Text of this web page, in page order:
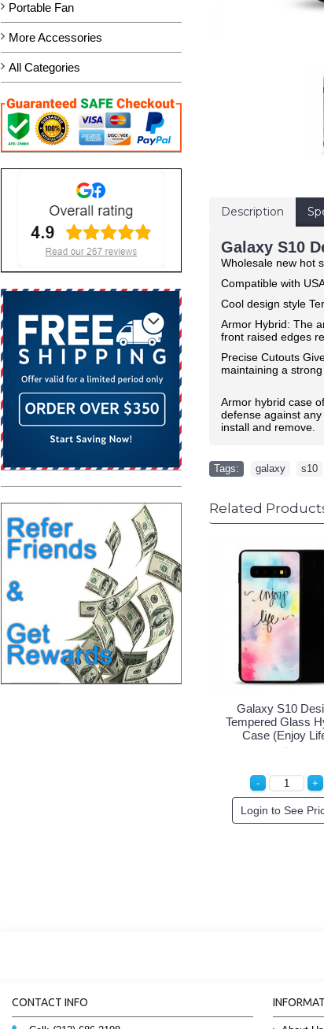
Portable Fan
More Accessories
All Categories
Description
Galaxy S10
Wholesale new hot
Compatible with
Cool design style
Armor Hybrid: The
front raised edges
Precise Cutouts
maintaining a
Armor hybrid case
defense against
install and remove.
Tags: galaxy s10
Related
Galaxy S10 Design
Tempered Glass Hybrid
Case (She Girl)
Special Order!
CONTACT INFO